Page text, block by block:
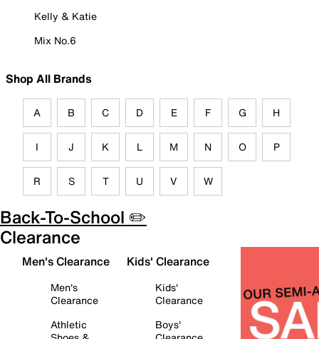
Kelly & Katie
Mix No.6
Shop All Brands
A B C D E F G H
I J K L M N O P
R S T U V W
Back-To-School ✏️
Clearance
Men's Clearance
Men's
Clearance
Athletic
Kids' Clearance
Kids'
Clearance
Boys'